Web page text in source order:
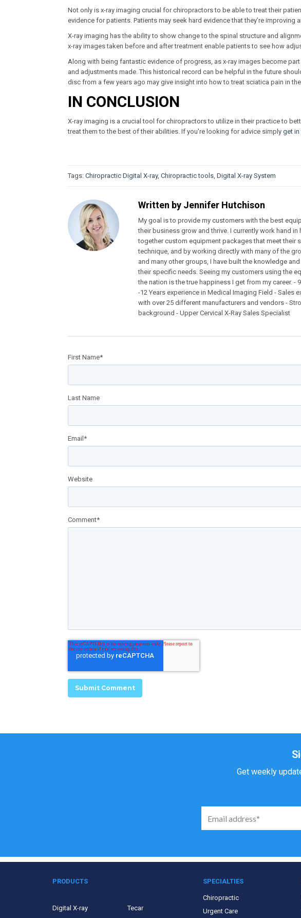
Not only is x-ray imaging crucial for chiropractors to be able to treat their
evidence for patients. Patients may seek hard evidence that they’re
X-ray imaging has the ability to show change to the spinal structure and
x-ray images taken before and after treatment enable patients to see how
Along with being fantastic evidence of progress, as x-ray images become
and adjustments made. This historical record can be helpful in the future
disc from a few years ago may give insight into how to treat sciatica pain in
IN CONCLUSION
X-ray imaging is a crucial tool for chiropractors to utilize in their practice to
treat them to the best of their abilities. If you're looking for advice simply get in
Tags: Chiropractic Digital X-ray, Chiropractic tools, Digital X-ray System
Written by Jennifer Hutchison
My goal is to provide my customers with the best
their business grow and thrive. I currently work hand
together custom equipment packages that meet their
technique, and by working directly with many of the
and many other groups, I have built the knowledge
their specific needs. Seeing my customers using the
the nation is the true happiness I get from my career.
-12 Years experience in Medical Imaging Field - Sales
with over 25 different manufacturers and vendors -
background - Upper Cervical X-Ray Sales Specialist
First Name*
Last Name
Email *
Website
Comment*
Get weekly
PRODUCTS
Digital X-ray
Tecar
SPECIALTIES
Chiropractic
Urgent Care